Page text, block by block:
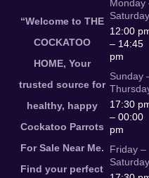
“Welcome to THE
COCKATOO
HOME, Your
trusted source for
healthy, happy
Cockatoo Parrots
For Sale Near Me.
Find your perfect
Monday
Saturday
12:00
– 14:45
pm
Sunday
17:30
– 00:00
pm
Friday –
Saturday